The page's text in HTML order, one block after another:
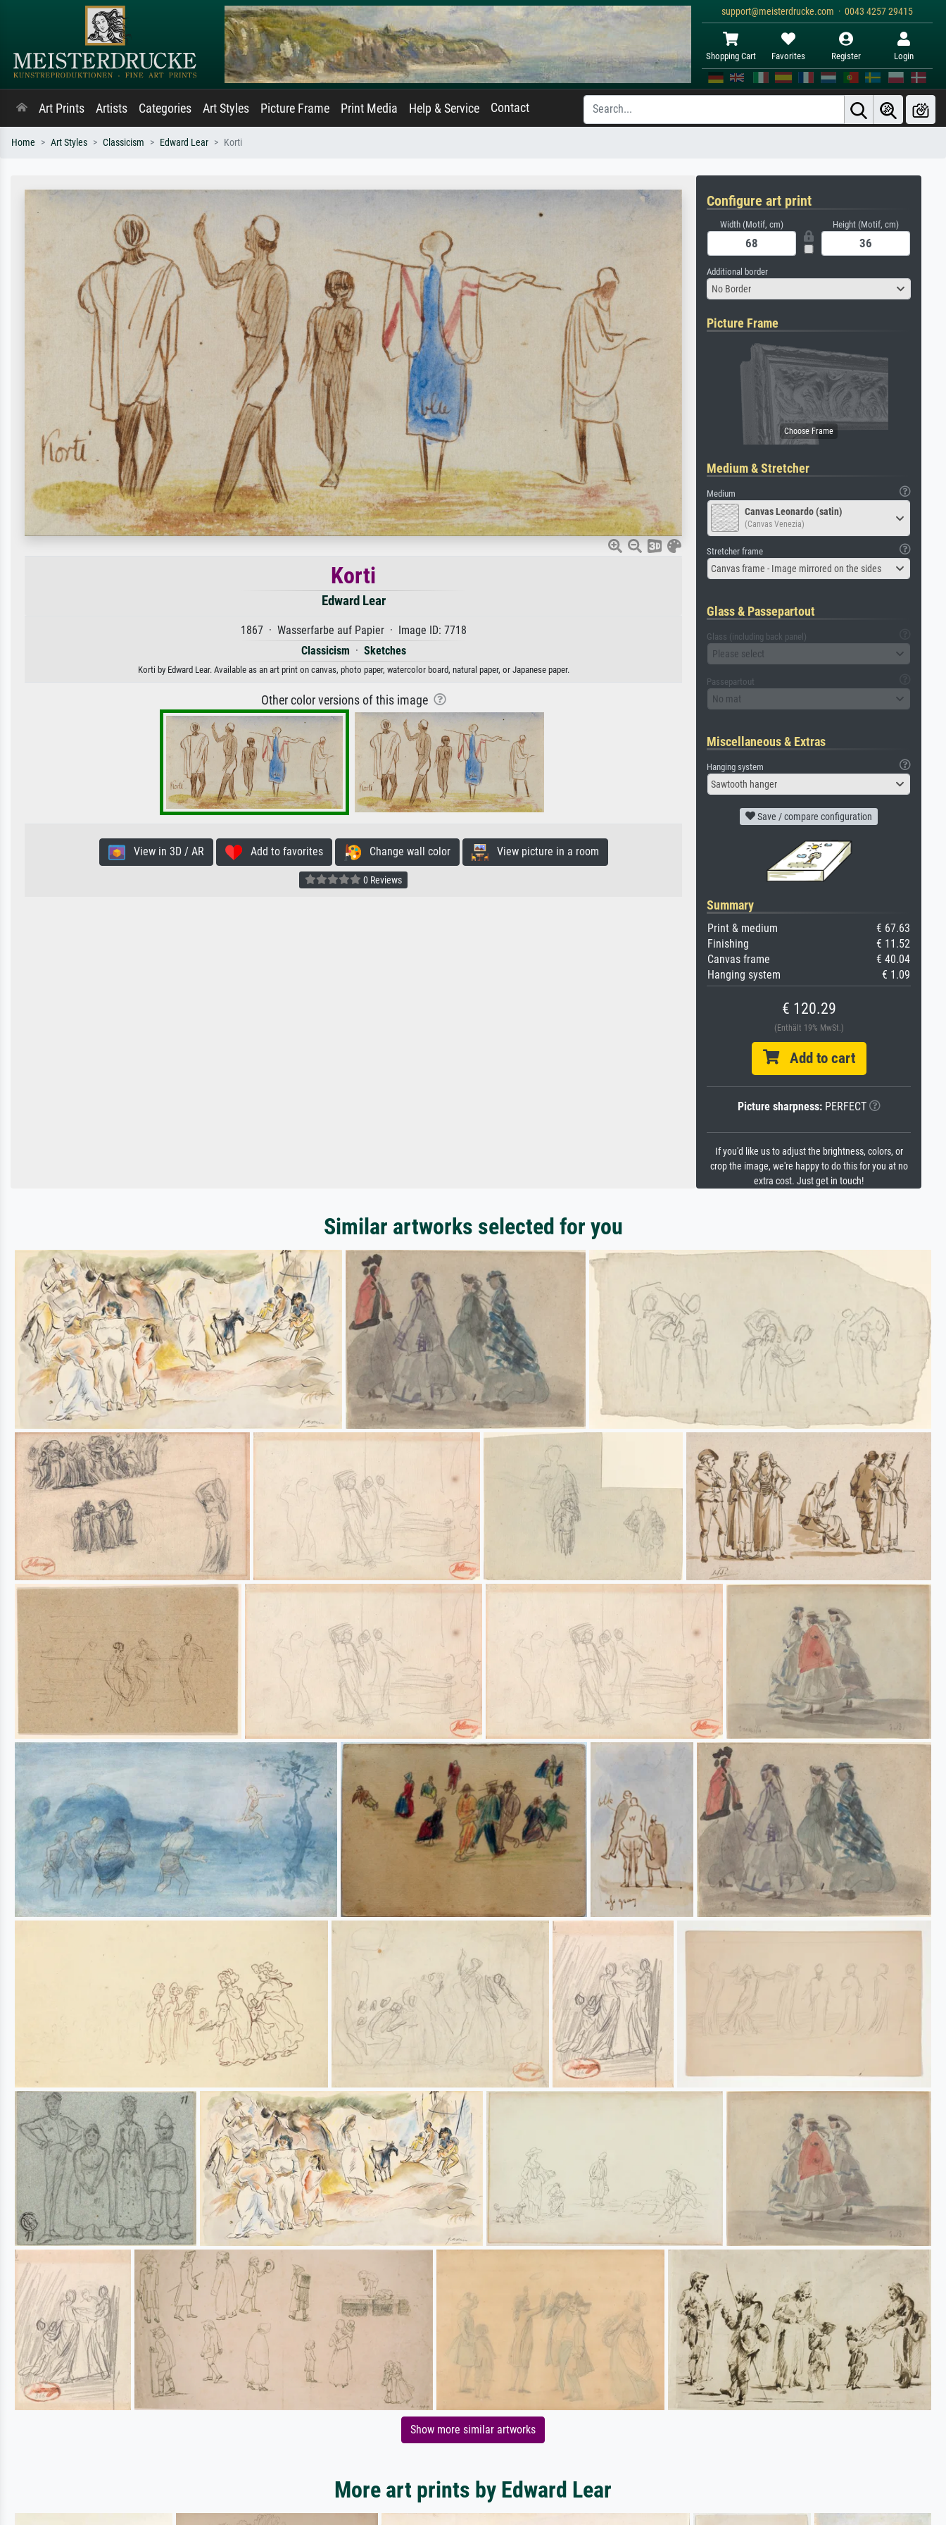
support@meisterdrucke.com · 0043 4257 29415
Shopping Cart Favorites Register Login
Art Prints Artists Categories Art Styles Picture Frame Print Media Help & Service Contact
Home Art Styles Classicism Edward Lear Korti
Korti
Edward Lear
1867 · Wasserfarbe auf Papier · Image ID: 7718
Classicism · Sketches
Korti by Edward Lear. Available as an art print on canvas, photo paper, watercolor board, natural paper, or Japanese paper.
Other color versions of this image
View in 3D / AR Add to favorites Change wall color View picture in a room
0 Reviews
Configure art print
Width (Motif, cm) Height (Motif, cm)
Additional border
No Border
Picture Frame
Medium & Stretcher
Medium
Canvas Leonardo (satin)
(Canvas Venezia)
Stretcher frame
Canvas frame - Image mirrored on the sides
Glass & Passepartout
Glass (including back panel)
Please select
Passepartout
No mat
Miscellaneous & Extras
Hanging system
Sawtooth hanger
Save / compare configuration
Summary
Print & medium
€ 67.63
Finishing
€ 11.52
Canvas frame
€ 40.04
Hanging system
€ 1.09
€ 120.29
(Enthält 19% MwSt.)
Add to cart
Picture sharpness:PERFECT
If you'd like us to adjust the brightness, colors, or
crop the image, we're happy to do this for you at no
extra cost. Just get in touch!
Similar artworks selected for you
Show more similar artworks
More art prints by Edward Lear